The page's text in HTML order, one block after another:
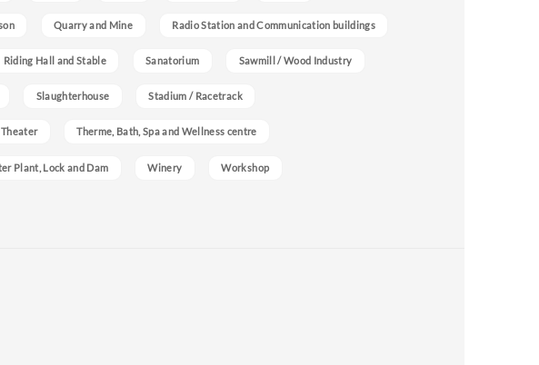
Quarry and Mine Radio Station and Communication buildings
Riding Hall and Stable Sanatorium Sawmill / Wood Industry
Slaughterhouse Stadium / Racetrack
Theater Therme, Bath, Spa and Wellness centre
Plant, Lock and Dam Winery Workshop